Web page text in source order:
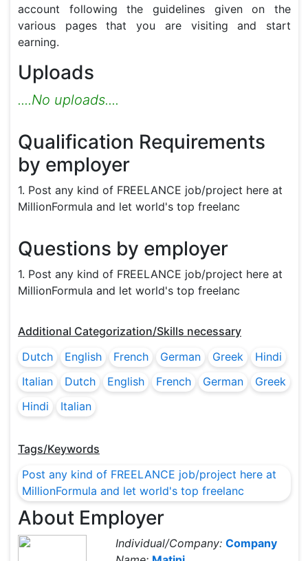
account following the guidelines given on the
various pages that you are visiting and start
earning.
Uploads
....No uploads....
Qualification Requirements
by employer
1. Post any kind of FREELANCE job/project here at
MillionFormula and let world's top freelanc
Questions by employer
1. Post any kind of FREELANCE job/project here at
MillionFormula and let world's top freelanc
Additional Categorization/Skills necessary
Dutch
English French German Greek
Hindi
Italian
Dutch English French German
Greek
Hindi
Italian
Tags/Keywords
Post any kind of FREELANCE job/project here at
MillionFormula and let world's top freelanc
About Employer
Individual/Company:Company